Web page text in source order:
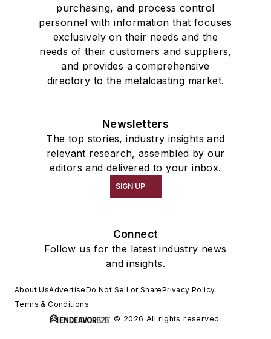
purchasing, and process control
personnel with information that focuses
exclusively on their needs and the
needs of their customers and suppliers,
and provides a comprehensive
directory to the metalcasting market.
Newsletters
The top stories, industry insights and
relevant research, assembled by our
editors and delivered to your inbox.
SIGN UP
Connect
Follow us for the latest industry news
and insights.
About UsAdvertiseDo Not Sell or SharePrivacy Policy
Terms & Conditions
© 2026 All rights reserved.